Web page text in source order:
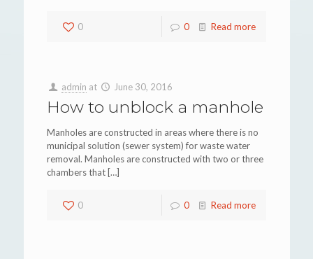
0 0 Read more
admin at June 30, 2016
How to unblock a manhole
Manholes are constructed in areas where there is no
municipal solution (sewer system) for waste water
removal. Manholes are constructed with two or three
chambers that […]
0 0 Read more